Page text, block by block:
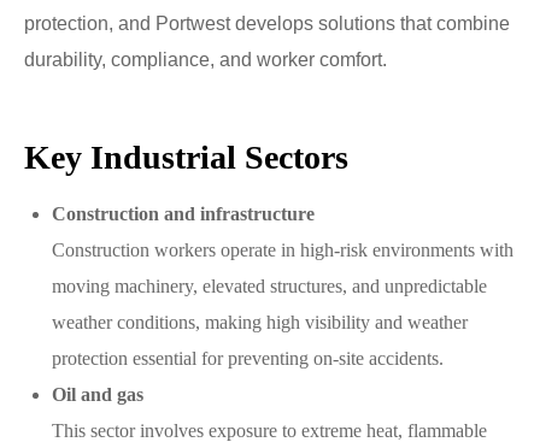
protection, and Portwest develops solutions that combine
durability, compliance, and worker comfort.
Key Industrial Sectors
Construction and infrastructure
Construction workers operate in high-risk environments with
moving machinery, elevated structures, and unpredictable
weather conditions, making high visibility and weather
protection essential for preventing on-site accidents.
Oil and gas
This sector involves exposure to extreme heat, flammable